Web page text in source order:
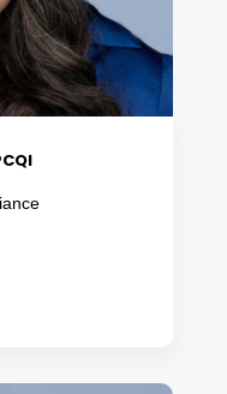
trying new
hiking with her
over a decade
& the